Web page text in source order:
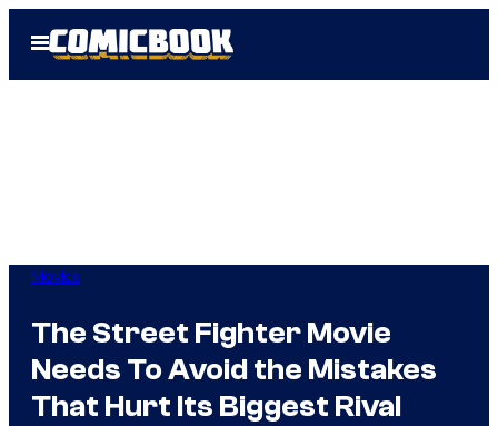
Open
Menu
Movies
The Street Fighter Movie
Needs To Avoid the Mistakes
That Hurt Its Biggest Rival